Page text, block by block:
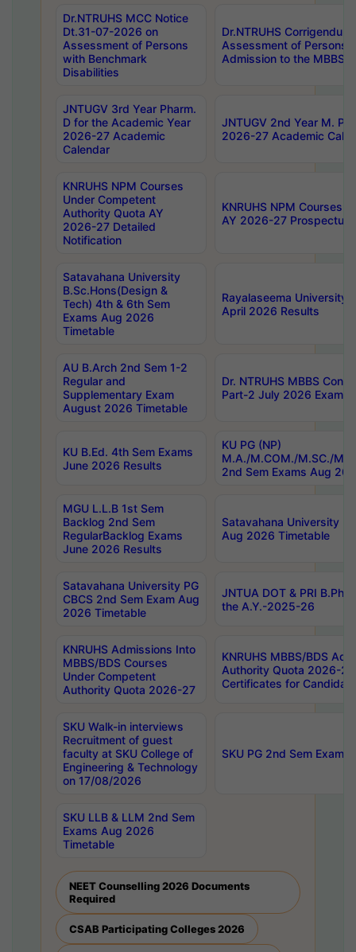
Dr.NTRUHS MCC Notice
Dt.31-07-2026 on
Assessment of Persons
with Benchmark
Disabilities
Dr.NTRUHS
Assessment of Persons
Admission to the MBBS
JNTUGV 3rd Year Pharm.
D for the Academic Year
2026-27 Academic
Calendar
JNTUGV 2nd Year M.
2026-27 Academic
KNRUHS NPM Courses
Under Competent
Authority Quota AY
2026-27 Detailed
Notification
KNRUHS NPM Courses
AY 2026-27 Prospectus
Satavahana University
B.Sc.Hons(Design &
Tech) 4th & 6th Sem
Exams Aug 2026
Timetable
Rayalaseema University
April 2026 Results
AU B.Arch 2nd Sem 1-2
Regular and
Supplementary Exam
August 2026 Timetable
Dr. NTRUHS MBBS
Part-2 July 2026 Exams
KU B.Ed. 4th Sem Exams
June 2026 Results
KU PG (NP)
M.A./M.COM./M.SC./
2nd Sem Exams Aug
MGU L.L.B 1st Sem
Backlog 2nd Sem
RegularBacklog Exams
June 2026 Results
Satavahana University
Aug 2026 Timetable
Satavahana University PG
CBCS 2nd Sem Exam Aug
2026 Timetable
JNTUA DOT & PRI
the A.Y.-2025-26
KNRUHS Admissions Into
MBBS/BDS Courses
Under Competent
Authority Quota 2026-27
KNRUHS MBBS/BDS
Authority Quota 2026-
Certificates for
SKU Walk-in interviews
Recruitment of guest
faculty at SKU College of
Engineering & Technology
on 17/08/2026
SKU PG 2nd Sem
SKU LLB & LLM 2nd Sem
Exams Aug 2026
Timetable
NEET Counselling 2026 Documents
Required
CSAB Participating Colleges 2026